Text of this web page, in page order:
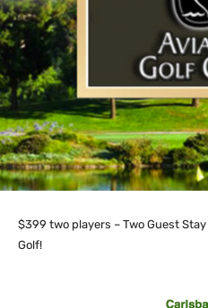
$399 two players – Two Guest
Golf!